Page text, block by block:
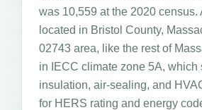
was 10,559 at the 2020 census.
located in Bristol County,
02743 area, like the rest of
in IECC climate zone 5A, which
insulation, air-sealing, and
for HERS rating and energy